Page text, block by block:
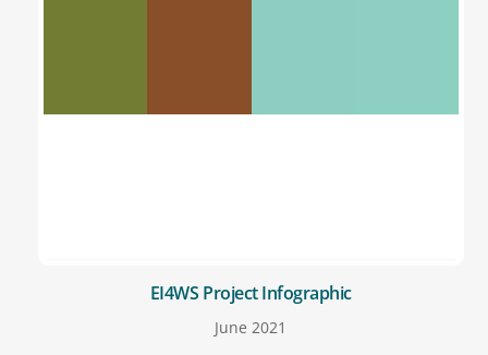
EI4WS Project Infographic
June 2021